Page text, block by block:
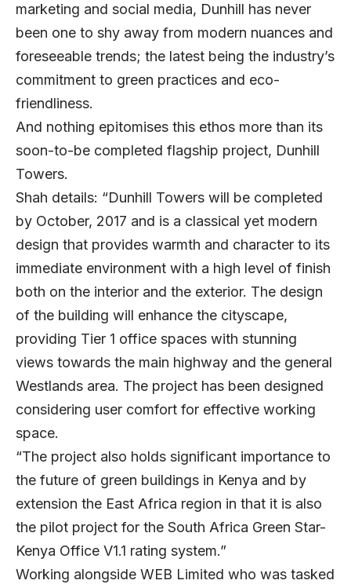
marketing and social media, Dunhill has never
been one to shy away from modern nuances and
foreseeable trends; the latest being the industry’s
commitment to green practices and eco-
friendliness.
And nothing epitomises this ethos more than its
soon-to-be completed flagship project, Dunhill
Towers.
Shah details: “Dunhill Towers will be completed
by October, 2017 and is a classical yet modern
design that provides warmth and character to its
immediate environment with a high level of finish
both on the interior and the exterior. The design
of the building will enhance the cityscape,
providing Tier 1 office spaces with stunning
views towards the main highway and the general
Westlands area. The project has been designed
considering user comfort for effective working
space.
“The project also holds significant importance to
the future of green buildings in Kenya and by
extension the East Africa region in that it is also
the pilot project for the South Africa Green Star-
Kenya Office V1.1 rating system.”
Working alongside WEB Limited who was tasked